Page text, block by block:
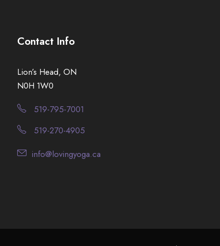
Contact Info
Lion’s Head, ON
N0H 1W0
519-795-7001
519-270-4905
info@lovingyoga.ca